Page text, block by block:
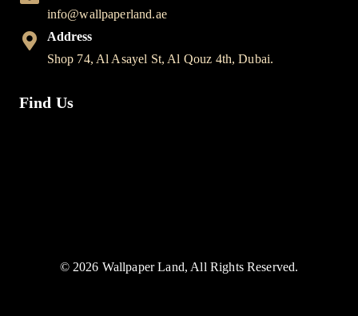
info@wallpaperland.ae
Address
Shop 74, Al Asayel St, Al Qouz 4th, Dubai.
Find Us
© 2026 Wallpaper Land, All Rights Reserved.